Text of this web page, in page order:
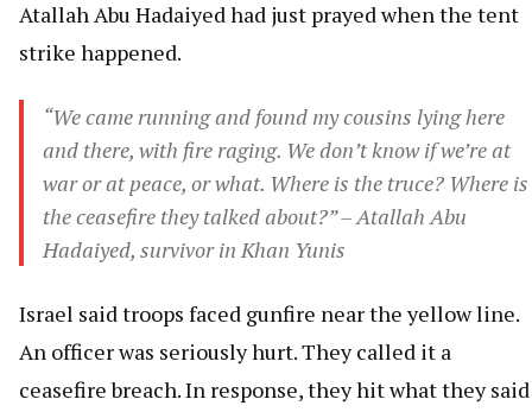
Atallah Abu Hadaiyed had just prayed when the tent
strike happened.
“We came running and found my cousins lying here
and there, with fire raging. We don’t know if we’re at
war or at peace, or what. Where is the truce? Where is
the ceasefire they talked about?” – Atallah Abu
Hadaiyed, survivor in Khan Yunis
Israel said troops faced gunfire near the yellow line.
An officer was seriously hurt. They called it a
ceasefire breach. In response, they hit what they said